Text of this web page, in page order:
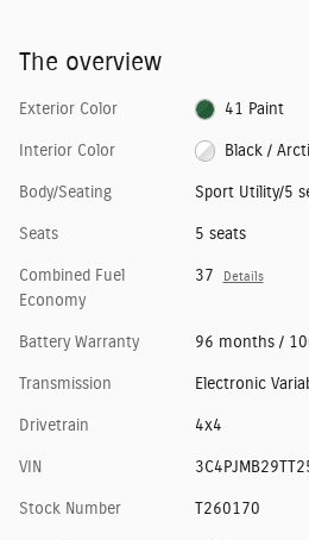
The overview
Exterior Color 41 Paint
Interior Color Black /
Body/Seating Sport Utility/5
Seats 5 seats
Combined Fuel
Economy
37 Details
Battery Warranty 96 months /
Transmission Electronic
Drivetrain 4x4
VIN
Stock Number T260170